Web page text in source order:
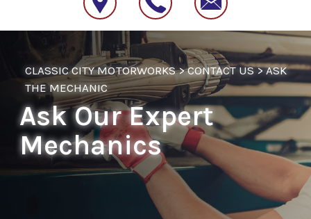
CLASSIC CITY MOTORWORKS>CONTACT US>ASK
THE MECHANIC
Ask Our Expert
Mechanics